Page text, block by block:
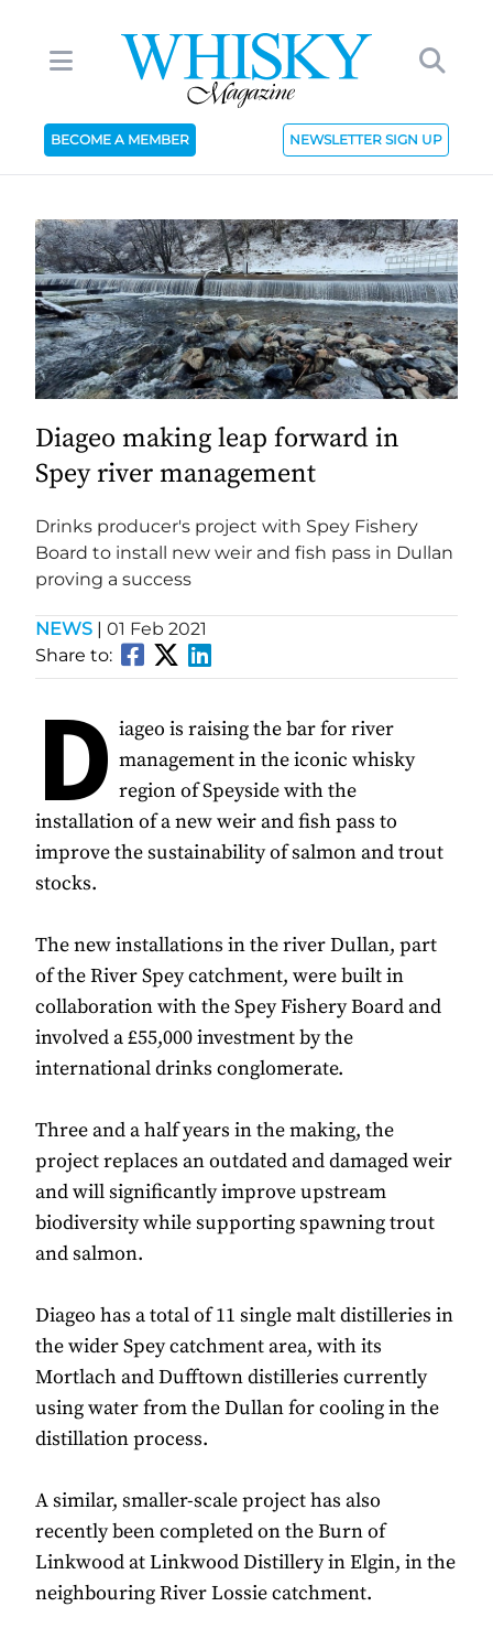
BECOME A MEMBER NEWSLETTER SIGN UP
Diageo making leap forward in
Spey river management
Drinks producer's project with Spey Fishery
Board to install new weir and fish pass in Dullan
proving a success
NEWS | 01 Feb 2021
Share to:
D iageo is raising the bar for river
management in the iconic whisky
region of Speyside with the
installation of a new weir and fish pass to
improve the sustainability of salmon and trout
stocks.
The new installations in the river Dullan, part
of the River Spey catchment, were built in
collaboration with the Spey Fishery Board and
involved a £55,000 investment by the
international drinks conglomerate.
Three and a half years in the making, the
project replaces an outdated and damaged weir
and will significantly improve upstream
biodiversity while supporting spawning trout
and salmon.
Diageo has a total of 11 single malt distilleries in
the wider Spey catchment area, with its
Mortlach and Dufftown distilleries currently
using water from the Dullan for cooling in the
distillation process.
A similar, smaller-scale project has also
recently been completed on the Burn of
Linkwood at Linkwood Distillery in Elgin, in the
neighbouring River Lossie catchment.